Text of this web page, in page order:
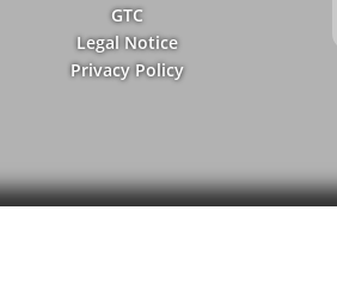
GTC
Legal Notice
Privacy Policy